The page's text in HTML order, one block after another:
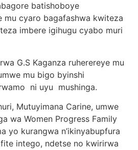
batishoboye
mu cyaro bagafashwa kwiteza
imbere igihugu cyabo muri
G.S Kaganza ruherereye mu
mu bigo byinshi
ni uyu mushinga.
Mutuyimana Carine, umwe
wa Women Progress Family
yo kurangwa n’ikinyabupfura
intego, ndetse no kwirirwa